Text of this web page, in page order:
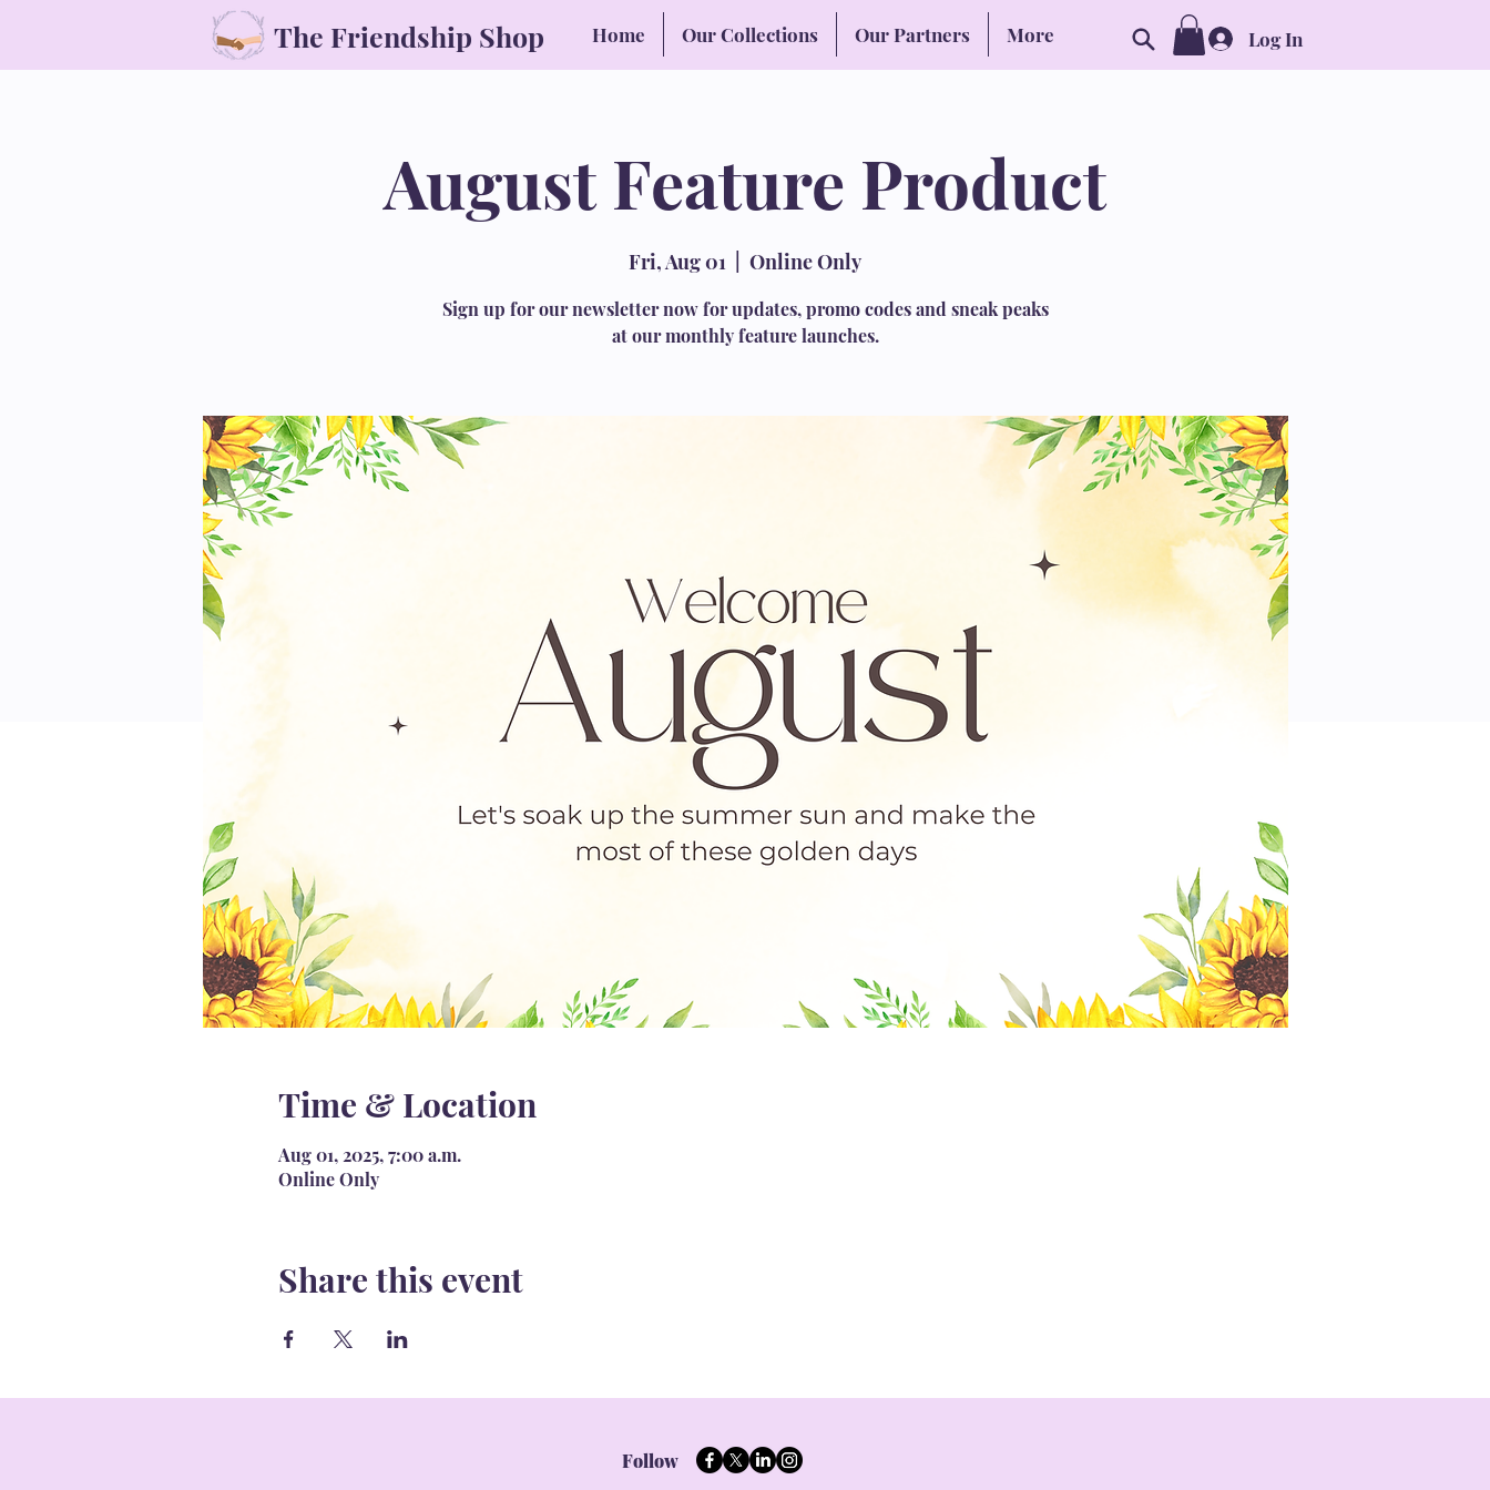
The Friendship Shop Home Our Collections Our Partners More Log In
August Feature Product
Fri, Aug 01 Online Only
Sign up for our newsletter now for updates, promo codes and sneak peaks
at our monthly feature launches.
Time & Location
Aug 01, 2025, 7:00 a.m.
Online Only
Share this event
Follow